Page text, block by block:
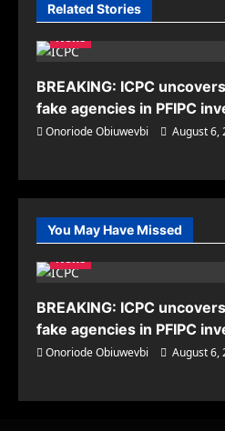
Related Stories
News
BREAKING: ICPC
fake agencies in PFIPC
Onoriode Obiuwevbi August 6,
You May Have Missed
News
BREAKING: ICPC
fake agencies in PFIPC
Onoriode Obiuwevbi August 6,